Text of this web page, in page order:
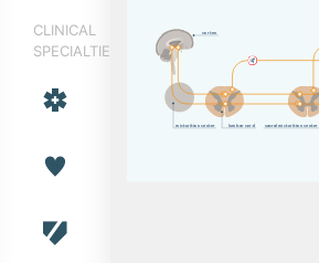
CLINICAL
SPECIALTIES
lum barcord sacralmi cturition center
micturition center
cortex